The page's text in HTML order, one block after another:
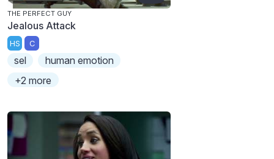
THE PERFECT GUY
Jealous Attack
HS C
sel
human emotion
+2 more